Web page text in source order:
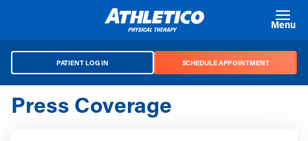
Menu
PATIENT LOG IN SCHEDULE APPOINTMENT
Press Coverage